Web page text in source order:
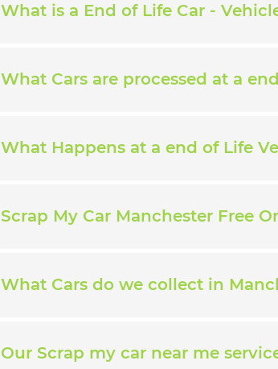
What is a End of Life Car -
What Cars are processed at a
What Happens at a end of Life
Scrap My Car Manchester Free
What Cars do we collect in
Our Scrap my car near me